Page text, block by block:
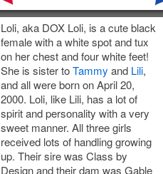
Loli, aka DOX Loli, is a cute black
female with a white spot and tux
on her chest and four white feet!
She is sister toTammy and Lili,
and all were born on April 20,
2000. Loli, like Lili, has a lot of
spirit and personality with a very
sweet manner. All three girls
received lots of handling growing
up. Their sire was Class by
Design and their dam was Gable